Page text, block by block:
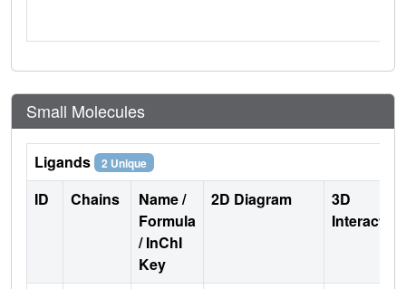
Small Molecules
Ligands 2 Unique
ID Chains
Name /
Formula
/ InChI
Key
2D Diagram
3D